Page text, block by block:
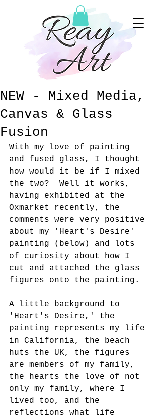
NEW - Mixed Media,
Canvas & Glass
Fusion
With my love of painting
and fused glass, I thought
how would it be if I mixed
the two?  Well it works,
having exhibited at the
Oxmarket recently, the
comments were very positive
about my 'Heart's Desire'
painting (below) and lots
of curiosity about how I
cut and attached the glass
figures onto the painting.
A little background to
'Heart's Desire,' the
painting represents my life
in California, the beach
huts the UK, the figures
are members of my family,
the hearts the love of not
only my family, where I
lived too, and the
reflections what life